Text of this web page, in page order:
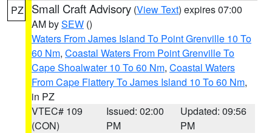
PZ Small Craft Advisory (View Text) expires 07:00
AM bySEW ()
Waters From James Island To Point Grenville 10 To
60 Nm, Coastal Waters From Point Grenville To
Cape Shoalwater 10 To 60 Nm, Coastal Waters
From Cape Flattery To James Island 10 To 60 Nm,
in PZ
VTEC# 109
(CON)
Issued: 02:00
PM
Updated: 09:56
PM